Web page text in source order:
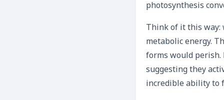
photosynthesis
Think of it this way:
metabolic energy.
forms would perish.
suggesting they
incredible ability to